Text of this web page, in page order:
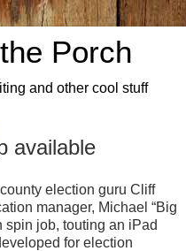
Porch
and other cool stuff
available
election guru Cliff
manager, Michael “Big
spin job, touting an iPad
for election